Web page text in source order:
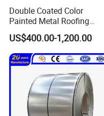
Double Coated Color
Painted Metal Roofing
Sheet Roll Paint Galvanized
0.6mm PPGI PPGL PVC
Laminate Sheet Metal
Roofing Rolls Coil
US$400.00-1,200.00